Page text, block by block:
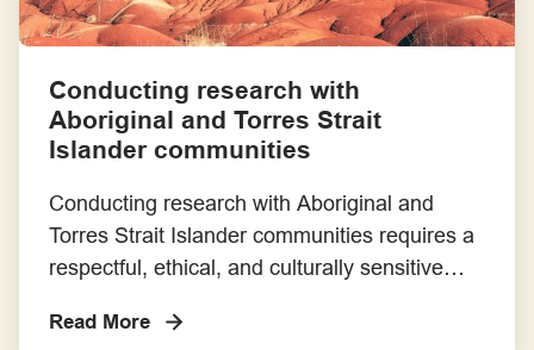
Conducting research with
Aboriginal and Torres Strait
Islander communities
Conducting research with Aboriginal and
Torres Strait Islander communities requires a
respectful, ethical, and culturally sensitive
comprehensive guidance on how to engage
Read More